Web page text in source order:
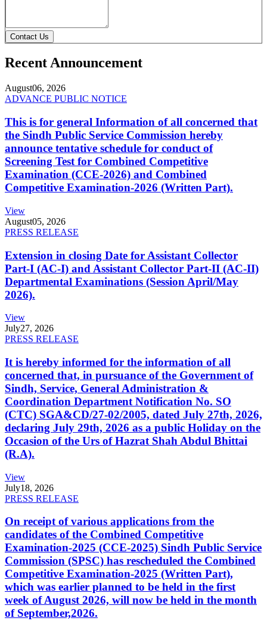
Contact Us
Recent Announcement
August06, 2026
ADVANCE PUBLIC NOTICE
This is for general Information of all concerned that
the Sindh Public Service Commission hereby
announce tentative schedule for conduct of
Screening Test for Combined Competitive
Examination (CCE-2026) and Combined
Competitive Examination-2026 (Written Part).
View
August05, 2026
PRESS RELEASE
Extension in closing Date for Assistant Collector
Part-I (AC-I) and Assistant Collector Part-II (AC-II)
Departmental Examinations (Session April/May
2026).
View
July27, 2026
PRESS RELEASE
It is hereby informed for the information of all
concerned that, in pursuance of the Government of
Sindh, Service, General Administration &
Coordination Department Notification No. SO
(CTC) SGA&CD/27-02/2005, dated July 27th, 2026,
declaring July 29th, 2026 as a public Holiday on the
Occasion of the Urs of Hazrat Shah Abdul Bhittai
(R.A).
View
July18, 2026
PRESS RELEASE
On receipt of various applications from the
candidates of the Combined Competitive
Examination-2025 (CCE-2025) Sindh Public Service
Commission (SPSC) has rescheduled the Combined
Competitive Examination-2025 (Written Part),
which was earlier planned to be held in the first
week of August 2026, will now be held in the month
of September,2026.